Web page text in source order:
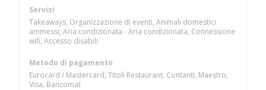
Servizi
Takeaways, Organizzazione di eventi, Animali domestici
ammessi, Aria condizionata - Aria condizionata, Connessione
wifi, Accesso disabili
Metodo di pagamento
Eurocard / Mastercard, Titoli Restaurant, Contanti, Maestro,
Visa, Bancomat